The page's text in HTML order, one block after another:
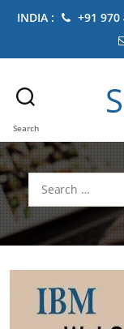
INDIA : +91
Search
Search
for: